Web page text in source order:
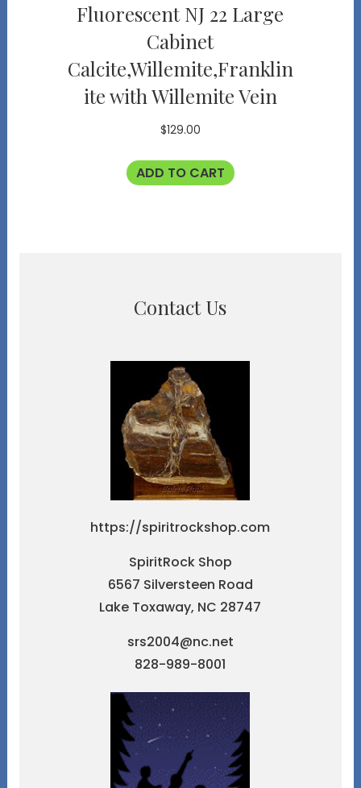
Fluorescent NJ 22 Large
Cabinet
Calcite,Willemite,Franklin
ite with Willemite Vein
$129.00
ADD TO CART
Contact Us
https://spiritrockshop.com
SpiritRock Shop
6567 Silversteen Road
Lake Toxaway, NC 28747
srs2004@nc.net
828-989-8001